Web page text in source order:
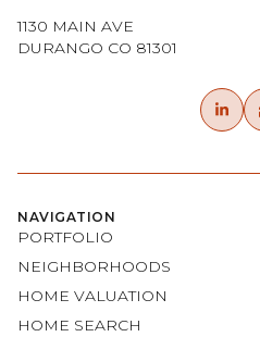
1130 MAIN AVE
DURANGO CO 81301
NAVIGATION
PORTFOLIO
NEIGHBORHOODS
HOME VALUATION
HOME SEARCH